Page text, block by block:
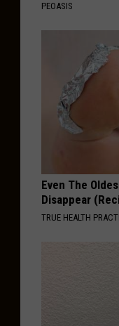
PEOASIS
Even The
Disappear
TRUE HEALTH